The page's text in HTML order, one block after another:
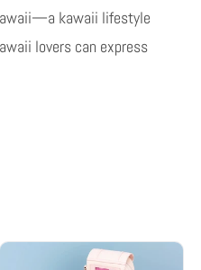
kawaii lifestyle
lovers can express